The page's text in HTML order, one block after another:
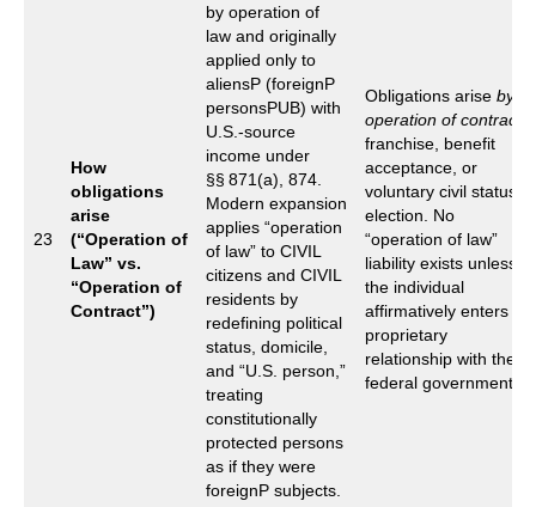
23
How
obligations
arise
(“Operation of
Law” vs.
“Operation of
Contract”)
by operation of
law and originally
applied only to
aliensP (foreignP
personsPUB) with
U.S.‑source
income under
§§ 871(a), 874.
Modern expansion
applies “operation
of law” to CIVIL
citizens and CIVIL
residents by
redefining political
status, domicile,
and “U.S. person,”
treating
constitutionally
protected persons
as if they were
foreignP subjects.
Obligations arise by
operation of contract
franchise, benefit
acceptance, or
voluntary civil status
election. No
“operation of law”
liability exists unless
the individual
affirmatively enters a
proprietary
relationship with the
federal government.